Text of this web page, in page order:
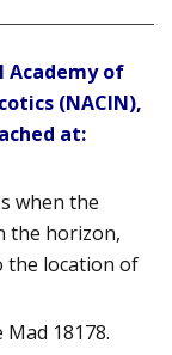
Academy of
(NACIN),
at:
when the
the horizon,
the location of
Mad 18178.